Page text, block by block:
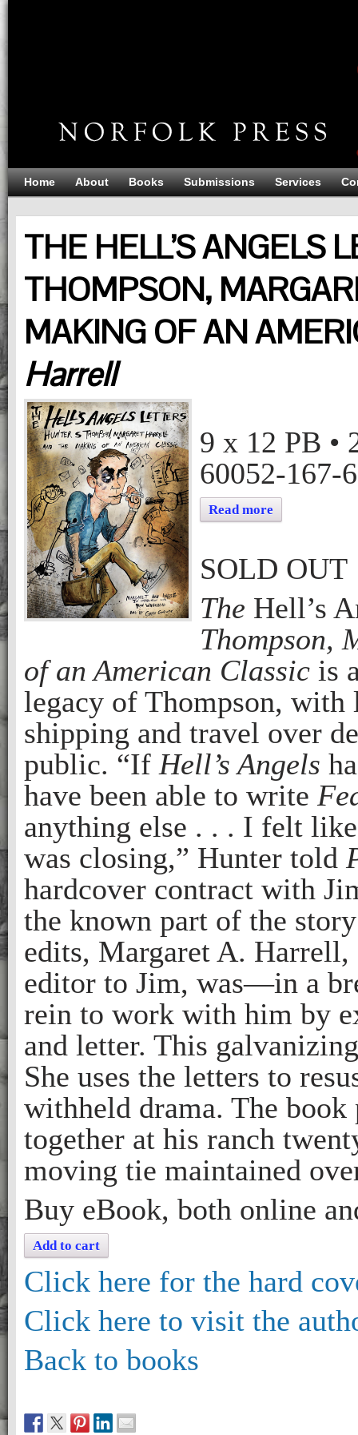
Home About Books Submissions Services
THE HELL’S ANGELS
THOMPSON,
MAKING OF AN
Harrell
9 x 12 PB •
60052-167-6
Read more
SOLD OUT
The Hell’s
Thompson,
of an American Classic is
legacy of Thompson, with
shipping and travel over
public. “If Hell’s Angels
have been able to write
anything else . . . I felt
was closing,” Hunter told
hardcover contract with
the known part of the
edits, Margaret A.
editor to Jim, was—in a
rein to work with him by
and letter. This
She uses the letters to
withheld drama. The
together at his ranch
moving tie maintained
Buy eBook, both online
Add to cart
Click here for the hard
Click here to visit the
Back to books